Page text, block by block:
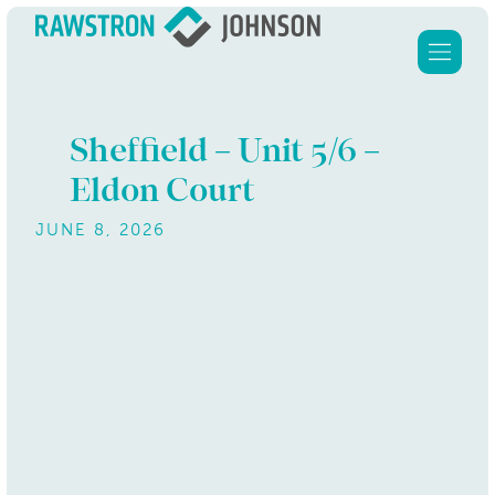
Sheffield – Unit 5/6 –
Eldon Court
JUNE 8, 2026
Home